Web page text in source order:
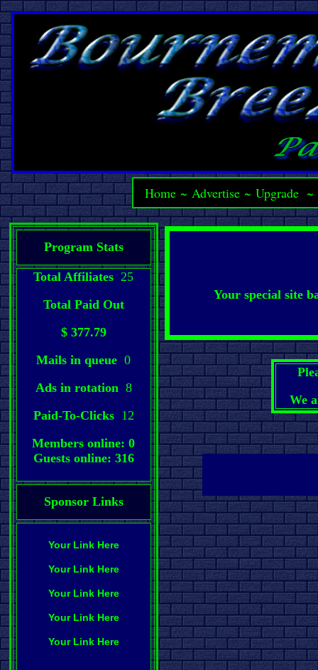
Home ~Advertise ~Upgrade ~
Program Stats
Total Affiliates 25
Total Paid Out
$ 377.79
Mails in queue 0
Ads in rotation 8
Paid-To-Clicks 12
Members online: 0
Guests online: 316
Sponsor Links
Your Link Here
Your Link Here
Your Link Here
Your Link Here
Your Link Here
Your special site
We